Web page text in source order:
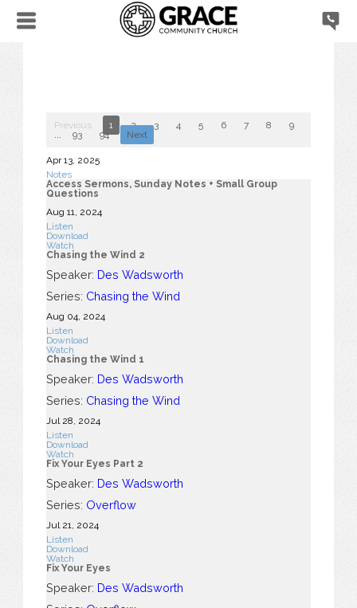
Previous 1 2 3 4 5 6 7 8 9
93 94 Next
Apr 13, 2025
Notes
Access Sermons, Sunday Notes + Small Group
Questions
Aug 11, 2024
Listen
Download
Watch
Chasing the Wind 2
Speaker: Des Wadsworth
Series: Chasing the Wind
Aug 04, 2024
Listen
Download
Watch
Chasing the Wind 1
Speaker: Des Wadsworth
Series: Chasing the Wind
Jul 28, 2024
Listen
Download
Watch
Fix Your Eyes Part 2
Speaker: Des Wadsworth
Series: Overflow
Jul 21, 2024
Listen
Download
Watch
Fix Your Eyes
Speaker: Des Wadsworth